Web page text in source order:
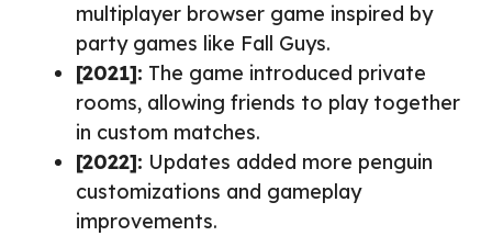
multiplayer browser game inspired by
party games like Fall Guys.
[2021]: The game introduced private
rooms, allowing friends to play together
in custom matches.
[2022]: Updates added more penguin
customizations and gameplay
improvements.